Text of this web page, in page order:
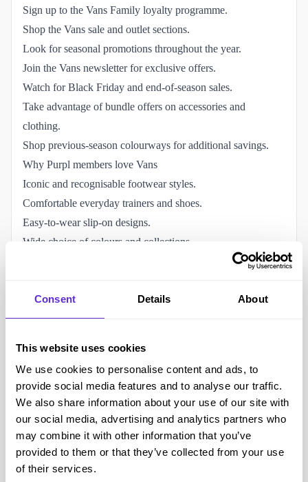
Consent Details About
This website uses cookies
We use cookies to personalise content and ads, to
provide social media features and to analyse our traffic.
We also share information about your use of our site with
our social media, advertising and analytics partners who
may combine it with other information that you’ve
provided to them or that they’ve collected from your use
of their services.
Sign up to the Vans Family loyalty programme.
Shop the Vans sale and outlet sections.
Look for seasonal promotions throughout the year.
Join the Vans newsletter for exclusive offers.
Watch for Black Friday and end-of-season sales.
Take advantage of bundle offers on accessories and
clothing.
Shop previous-season colourways for additional savings.
Why Purpl members love Vans
Iconic and recognisable footwear styles.
Comfortable everyday trainers and shoes.
Easy-to-wear slip-on designs.
Wide choice of colours and collections.
Vans Family rewards programme.
The Vans disability discount helps reduce footwear costs.
Online shopping allows customers to browse from home.
Home delivery reduces the need to visit physical stores.
Detailed sizing guides available online.
Wide range of footwear styles and fits.
Customer support available online and by telephone.
Clothing and accessories available alongside footwear.